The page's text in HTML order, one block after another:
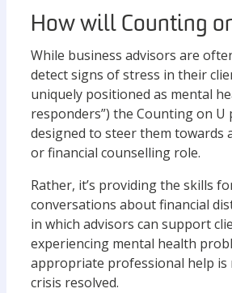
How will Counting
While business advisors are
detect signs of stress in their
uniquely positioned as mental
responders”) the Counting on
designed to steer them towards
or financial counselling role.
Rather, it’s providing the skills
conversations about financial
in which advisors can support
experiencing mental health
appropriate professional help is
crisis resolved.